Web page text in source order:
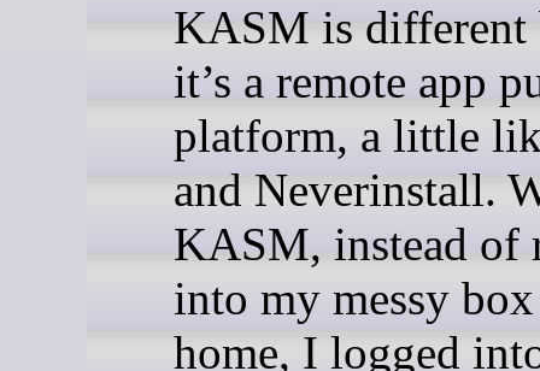
KASM is different
it’s a remote app
platform, a little
and Neverinstall.
KASM, instead of
into my messy
home, I logged